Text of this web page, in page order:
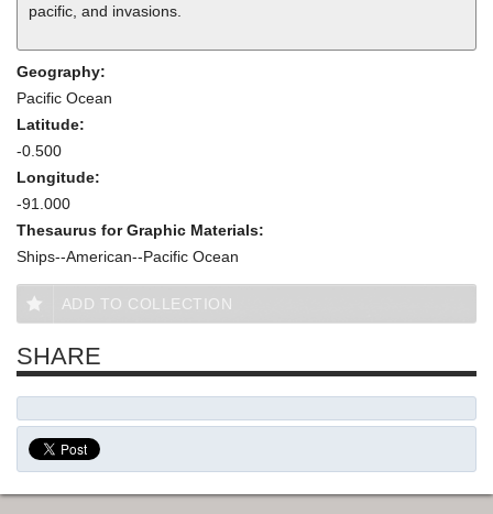
pacific, and invasions.
Geography:
Pacific Ocean
Latitude:
-0.500
Longitude:
-91.000
Thesaurus for Graphic Materials:
Ships--American--Pacific Ocean
ADD TO COLLECTION
SHARE